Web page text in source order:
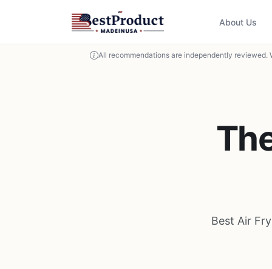
About Us
All recommendations are independently reviewed.
Best Air